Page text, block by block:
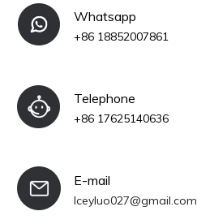
Whatsapp
+86 18852007861
Telephone
+86 17625140636
E-mail
Iceyluo027@gmail.com